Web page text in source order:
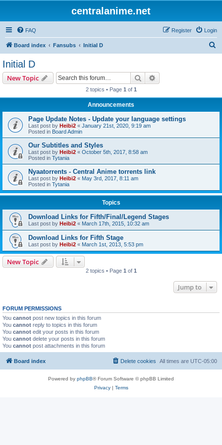
centralanime.net
FAQ Login
Register
Board index Fansubs Initial D
Initial D
New Topic Search
2 topics • Page 1 of 1
Announcements
Page Update Notes - Update your language settings
Last post by Heibi2 « January 21st, 2020, 9:19 am
Posted in Board Admin
Our Subtitles and Styles
Last post by Heibi2 « October 5th, 2017, 8:58 am
Posted in Tytania
Nyaatorrents - Central Anime torrents link
Last post by Heibi2 « May 3rd, 2017, 8:11 am
Posted in Tytania
Topics
Download Links for Fifth/Final/Legend Stages
Last post by Heibi2 « March 17th, 2015, 10:32 am
Download Links for Fifth Stage
Last post by Heibi2 « March 1st, 2013, 5:53 pm
New Topic
2 topics • Page 1 of 1
Jump to
FORUM PERMISSIONS
You cannot post new topics in this forum
You cannot reply to topics in this forum
You cannot edit your posts in this forum
You cannot delete your posts in this forum
You cannot post attachments in this forum
Board index All times are UTC-05:00
Delete cookies
Powered by phpBB® Forum Software © phpBB Limited
Privacy| Terms